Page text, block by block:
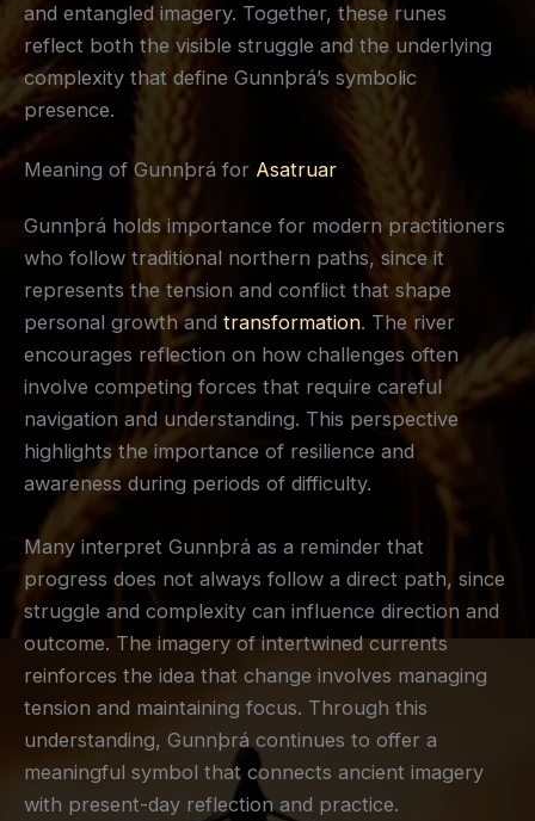
and entangled imagery. Together, these runes
reflect both the visible struggle and the underlying
complexity that define Gunnþrá’s symbolic
presence.
Meaning of Gunnþrá for Asatruar
Gunnþrá holds importance for modern practitioners
who follow traditional northern paths, since it
represents the tension and conflict that shape
personal growth and transformation. The river
encourages reflection on how challenges often
involve competing forces that require careful
navigation and understanding. This perspective
highlights the importance of resilience and
awareness during periods of difficulty.
Many interpret Gunnþrá as a reminder that
progress does not always follow a direct path, since
struggle and complexity can influence direction and
outcome. The imagery of intertwined currents
reinforces the idea that change involves managing
tension and maintaining focus. Through this
understanding, Gunnþrá continues to offer a
meaningful symbol that connects ancient imagery
with present-day reflection and practice.